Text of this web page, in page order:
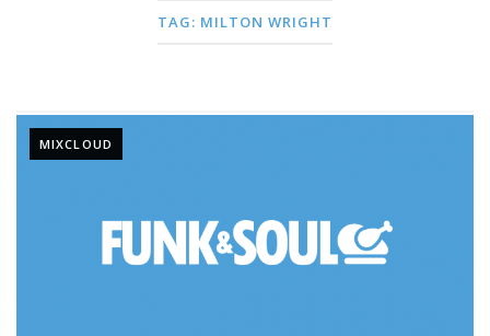
TAG: MILTON WRIGHT
MIXCLOUD